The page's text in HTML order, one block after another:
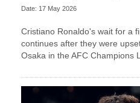
Date: 17 May 2026
Cristiano Ronaldo's wait for a
continues after they were
Osaka in the AFC Champions